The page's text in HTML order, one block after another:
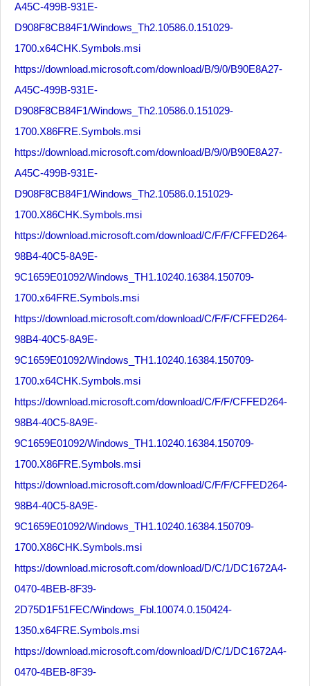
A45C-499B-931E-
D908F8CB84F1/Windows_Th2.10586.0.151029-
1700.x64CHK.Symbols.msi
https://download.microsoft.com/download/B/9/0/B90E8A27-
A45C-499B-931E-
D908F8CB84F1/Windows_Th2.10586.0.151029-
1700.X86FRE.Symbols.msi
https://download.microsoft.com/download/B/9/0/B90E8A27-
A45C-499B-931E-
D908F8CB84F1/Windows_Th2.10586.0.151029-
1700.X86CHK.Symbols.msi
https://download.microsoft.com/download/C/F/F/CFFED264-
98B4-40C5-8A9E-
9C1659E01092/Windows_TH1.10240.16384.150709-
1700.x64FRE.Symbols.msi
https://download.microsoft.com/download/C/F/F/CFFED264-
98B4-40C5-8A9E-
9C1659E01092/Windows_TH1.10240.16384.150709-
1700.x64CHK.Symbols.msi
https://download.microsoft.com/download/C/F/F/CFFED264-
98B4-40C5-8A9E-
9C1659E01092/Windows_TH1.10240.16384.150709-
1700.X86FRE.Symbols.msi
https://download.microsoft.com/download/C/F/F/CFFED264-
98B4-40C5-8A9E-
9C1659E01092/Windows_TH1.10240.16384.150709-
1700.X86CHK.Symbols.msi
https://download.microsoft.com/download/D/C/1/DC1672A4-
0470-4BEB-8F39-
2D75D1F51FEC/Windows_Fbl.10074.0.150424-
1350.x64FRE.Symbols.msi
https://download.microsoft.com/download/D/C/1/DC1672A4-
0470-4BEB-8F39-